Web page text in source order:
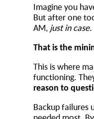
Imagine you
But after one
AM, just in case.
That is the
This is where
functioning.
reason to
Backup failures